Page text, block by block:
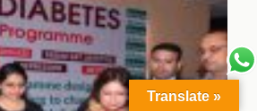
Translate »